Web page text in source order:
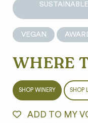
VEGAN
WHERE
SHOP WINERY SHOP
ADD TO MY